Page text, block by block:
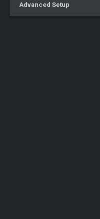
Advanced Setup